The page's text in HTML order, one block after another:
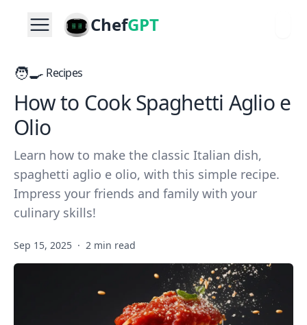
ChefGPT
🧑‍🍳 Recipes
How to Cook Spaghetti Aglio e
Olio
Learn how to make the classic Italian dish,
spaghetti aglio e olio, with this simple recipe.
Impress your friends and family with your
culinary skills!
Sep 15, 2025 · 2 min read